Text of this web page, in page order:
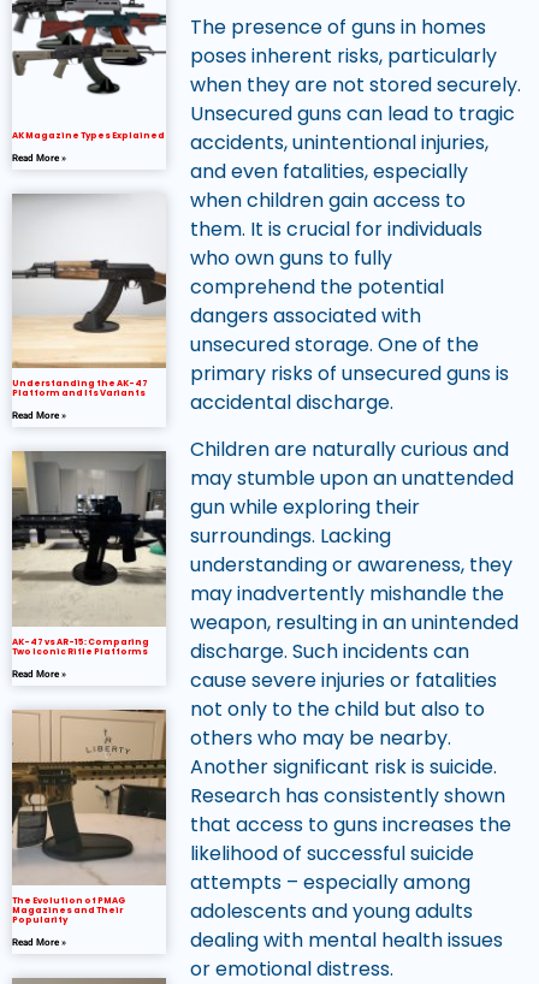
AK Magazine Types Explained
Read More »
Understanding the AK-47
Platform and Its Variants
Read More »
AK-47 vs AR-15: Comparing
Two Iconic Rifle Platforms
Read More »
The Evolution of PMAG
Magazines and Their
Popularity
Read More »
The presence of guns in homes
poses inherent risks, particularly
when they are not stored securely.
Unsecured guns can lead to tragic
accidents, unintentional injuries,
and even fatalities, especially
when children gain access to
them. It is crucial for individuals
who own guns to fully
comprehend the potential
dangers associated with
unsecured storage. One of the
primary risks of unsecured guns is
accidental discharge.
Children are naturally curious and
may stumble upon an unattended
gun while exploring their
surroundings. Lacking
understanding or awareness, they
may inadvertently mishandle the
weapon, resulting in an unintended
discharge. Such incidents can
cause severe injuries or fatalities
not only to the child but also to
others who may be nearby.
Another significant risk is suicide.
Research has consistently shown
that access to guns increases the
likelihood of successful suicide
attempts – especially among
adolescents and young adults
dealing with mental health issues
or emotional distress.